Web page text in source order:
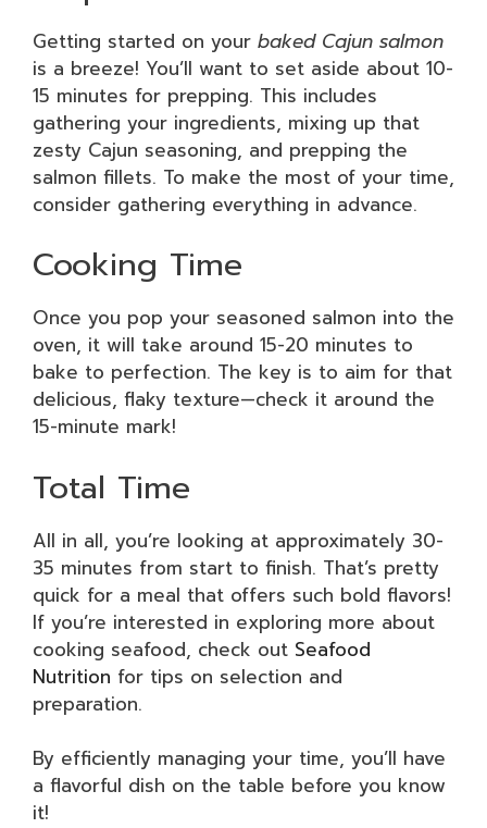
Getting started on your baked Cajun salmon
is a breeze! You’ll want to set aside about 10-
15 minutes for prepping. This includes
gathering your ingredients, mixing up that
zesty Cajun seasoning, and prepping the
salmon fillets. To make the most of your time,
consider gathering everything in advance.
Cooking Time
Once you pop your seasoned salmon into the
oven, it will take around 15-20 minutes to
bake to perfection. The key is to aim for that
delicious, flaky texture—check it around the
15-minute mark!
Total Time
All in all, you’re looking at approximately 30-
35 minutes from start to finish. That’s pretty
quick for a meal that offers such bold flavors!
If you’re interested in exploring more about
cooking seafood, check out Seafood
Nutrition for tips on selection and
preparation.
By efficiently managing your time, you’ll have
a flavorful dish on the table before you know
it!